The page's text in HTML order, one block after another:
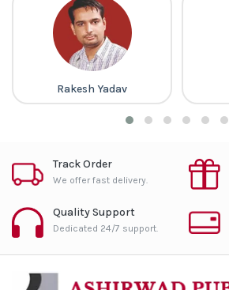
Rakesh Yadav
Track Order
We offer fast delivery.
Quality Support
Dedicated 24/7 support.